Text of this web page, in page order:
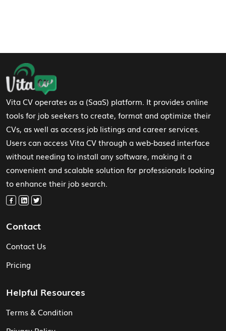
Footer Navigation
Vita CV operates as a (SaaS) platform. It provides online
tools for job seekers to create, format and optimize their
CVs, as well as access job listings and career services.
Users can access Vita CV through a web-based interface
without needing to install any software, making it a
convenient and scalable solution for professionals looking
to enhance their job search.
Contact
Contact Us
Pricing
Helpful Resources
Terms & Condition